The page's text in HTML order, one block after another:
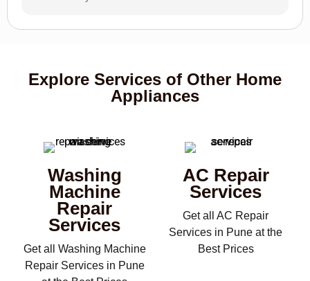
Explore Services of Other Home
Appliances
Washing
Machine
Repair
Services
Get all Washing Machine
Repair Services in Pune
AC Repair
Services
Get all AC Repair
Services in Pune at the
Best Prices